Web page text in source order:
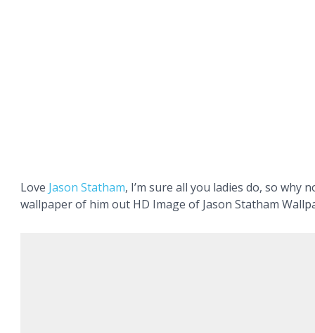
Love Jason Statham, I’m sure all you ladies do, so why
wallpaper of him out HD Image of Jason Statham